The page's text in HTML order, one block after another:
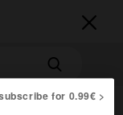


for 0.99€ >